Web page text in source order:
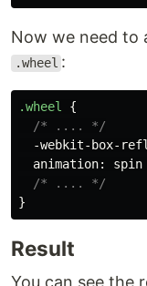
Now we need to
.wheel :
.wheel
{
/* .... */
-webkit-box-
animation: spin
/* .... */
}
Result